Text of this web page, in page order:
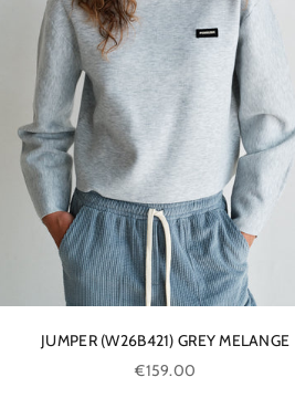
JUMPER (W26B421) GREY MELANGE
Sale price
€159.00